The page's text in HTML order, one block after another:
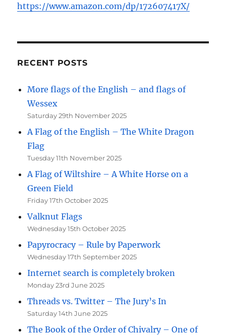
https://www.amazon.com/dp/172607417X/
RECENT POSTS
More flags of the English – and flags of
Wessex
Saturday 29th November 2025
A Flag of the English – The White Dragon
Flag
Tuesday 11th November 2025
A Flag of Wiltshire – A White Horse on a
Green Field
Friday 17th October 2025
Valknut Flags
Wednesday 15th October 2025
Papyrocracy – Rule by Paperwork
Wednesday 17th September 2025
Internet search is completely broken
Monday 23rd June 2025
Threads vs. Twitter – The Jury’s In
Saturday 14th June 2025
The Book of the Order of Chivalry – One of